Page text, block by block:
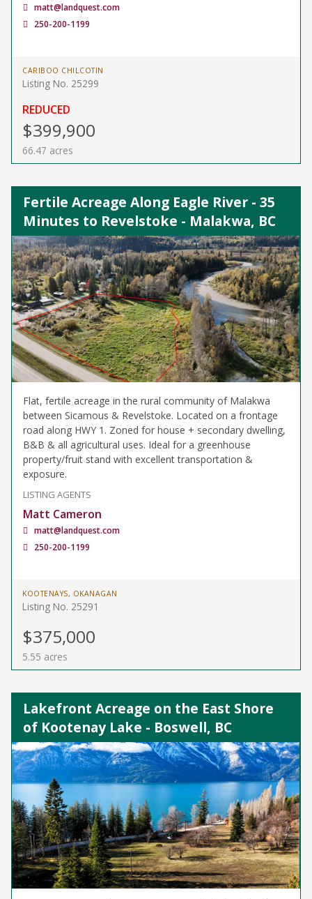
matt@landquest.com
250-200-1199
CARIBOO CHILCOTIN
Listing No. 25299
REDUCED
$399,900
66.47 acres
Fertile Acreage Along Eagle River - 35
Minutes to Revelstoke - Malakwa, BC
Flat, fertile acreage in the rural community of Malakwa
between Sicamous & Revelstoke. Located on a frontage
road along HWY 1. Zoned for house + secondary dwelling,
B&B & all agricultural uses. Ideal for a greenhouse
property/fruit stand with excellent transportation &
exposure.
LISTING AGENTS
Matt Cameron
matt@landquest.com
250-200-1199
KOOTENAYS, OKANAGAN
Listing No. 25291
$375,000
5.55 acres
Lakefront Acreage on the East Shore
of Kootenay Lake - Boswell, BC